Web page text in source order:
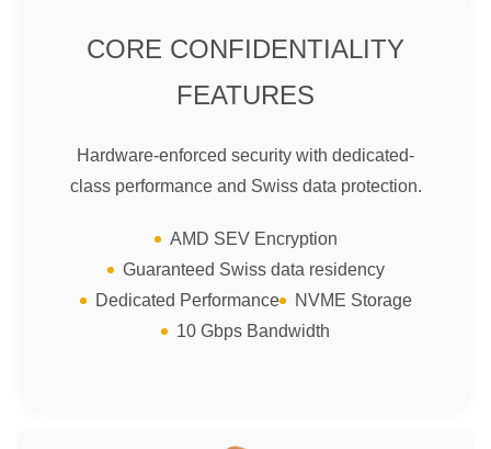
CORE CONFIDENTIALITY
FEATURES
Hardware-enforced security with dedicated-
class performance and Swiss data protection.
AMD SEV Encryption
Guaranteed Swiss data residency
Dedicated Performance
NVME Storage
10 Gbps Bandwidth